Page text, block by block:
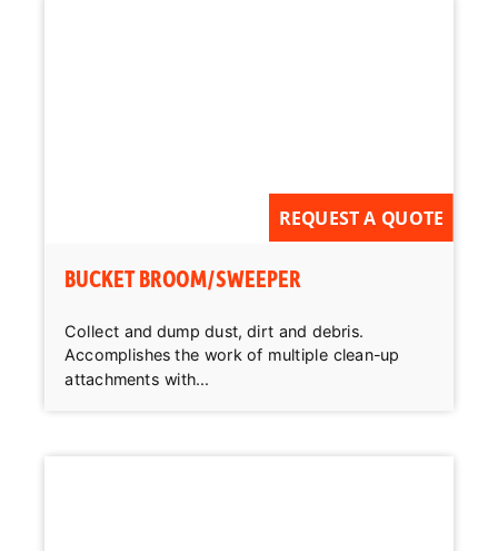
REQUEST A QUOTE
BUCKET BROOM/SWEEPER
Collect and dump dust, dirt and debris.
Accomplishes the work of multiple clean-up
attachments with...